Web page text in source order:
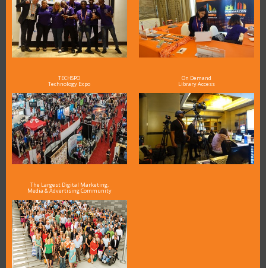
TECHSPO
Technology Expo
On Demand
Library Access
The Largest Digital Marketing,
Media & Advertising Community